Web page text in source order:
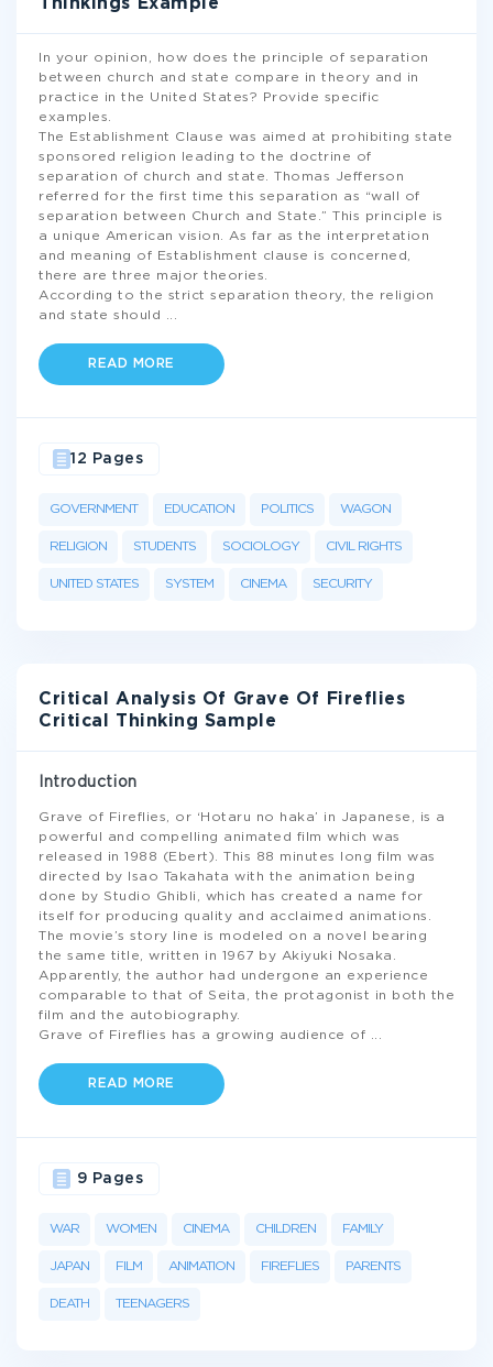
Thinkings Example
In your opinion, how does the principle of separation
between church and state compare in theory and in
practice in the United States? Provide specific
examples.
The Establishment Clause was aimed at prohibiting state
sponsored religion leading to the doctrine of
separation of church and state. Thomas Jefferson
referred for the first time this separation as “wall of
separation between Church and State.” This principle is
a unique American vision. As far as the interpretation
and meaning of Establishment clause is concerned,
there are three major theories.
According to the strict separation theory, the religion
and state should
READ MORE
GOVERNMENT EDUCATION POLITICS WAGON
RELIGION STUDENTS SOCIOLOGY CIVIL RIGHTS
UNITED STATES SYSTEM CINEMA SECURITY
12 Pages
Critical Analysis Of Grave Of Fireflies
Critical Thinking Sample
Introduction
Grave of Fireflies, or ‘Hotaru no haka’ in Japanese, is a
powerful and compelling animated film which was
released in 1988 (Ebert). This 88 minutes long film was
directed by Isao Takahata with the animation being
done by Studio Ghibli, which has created a name for
itself for producing quality and acclaimed animations.
The movie’s story line is modeled on a novel bearing
the same title, written in 1967 by Akiyuki Nosaka.
Apparently, the author had undergone an experience
comparable to that of Seita, the protagonist in both the
film and the autobiography.
Grave of Fireflies has a growing audience of
READ MORE
WAR WOMEN CINEMA CHILDREN FAMILY
JAPAN FILM ANIMATION FIREFLIES PARENTS
DEATH TEENAGERS
9 Pages